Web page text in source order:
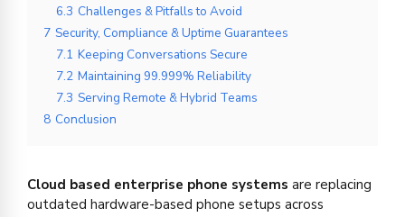
6.3 Challenges & Pitfalls to Avoid
7 Security, Compliance & Uptime Guarantees
7.1 Keeping Conversations Secure
7.2 Maintaining 99.999% Reliability
7.3 Serving Remote & Hybrid Teams
8 Conclusion
Cloud based enterprise phone systems are replacing
outdated hardware-based phone setups across